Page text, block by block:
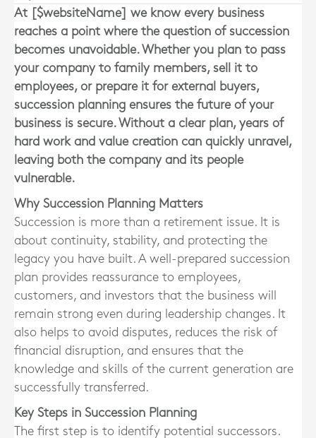
At [$websiteName] we know every business
reaches a point where the question of succession
becomes unavoidable. Whether you plan to pass
your company to family members, sell it to
employees, or prepare it for external buyers,
succession planning ensures the future of your
business is secure. Without a clear plan, years of
hard work and value creation can quickly unravel,
leaving both the company and its people
vulnerable.
Why Succession Planning Matters
Succession is more than a retirement issue. It is
about continuity, stability, and protecting the
legacy you have built. A well-prepared succession
plan provides reassurance to employees,
customers, and investors that the business will
remain strong even during leadership changes. It
also helps to avoid disputes, reduces the risk of
financial disruption, and ensures that the
knowledge and skills of the current generation are
successfully transferred.
Key Steps in Succession Planning
The first step is to identify potential successors.